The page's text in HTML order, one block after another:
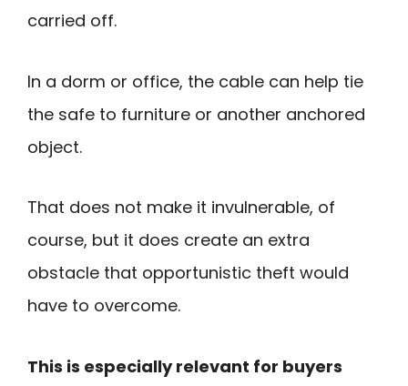
carried off.
In a dorm or office, the cable can help tie
the safe to furniture or another anchored
object.
That does not make it invulnerable, of
course, but it does create an extra
obstacle that opportunistic theft would
have to overcome.
This is especially relevant for buyers